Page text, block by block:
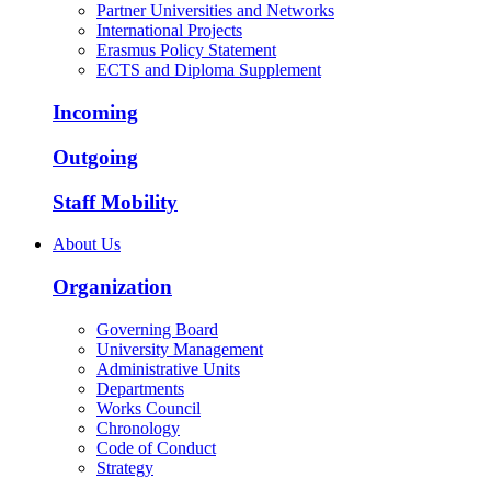
Partner Universities and Networks
International Projects
Erasmus Policy Statement
ECTS and Diploma Supplement
Incoming
Outgoing
Staff Mobility
About Us
Organization
Governing Board
University Management
Administrative Units
Departments
Works Council
Chronology
Code of Conduct
Strategy